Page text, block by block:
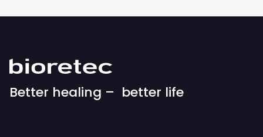
Better healing – better life